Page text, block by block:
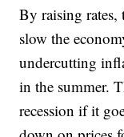
By raising
slow the
undercutting
in the summer.
recession if it